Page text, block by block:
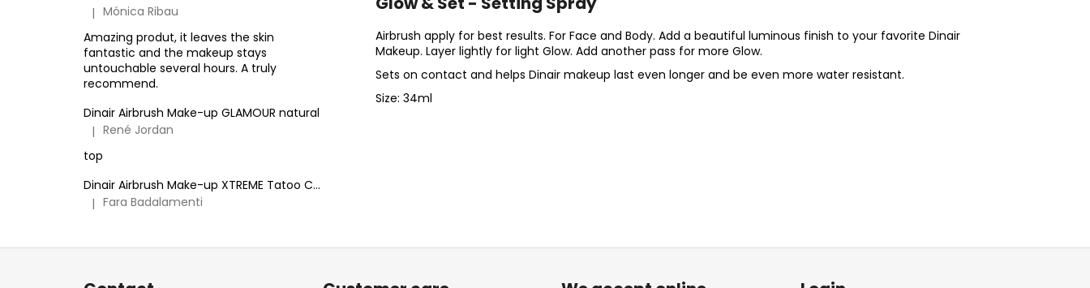
The product rating is 5 out of 5 stars.
| Mónica Ribau
Amazing produt, it leaves the skin
fantastic and the makeup stays
untouchable several hours. A truly
recommend.
Dinair Airbrush Make-up GLAMOUR natural
The product rating is 5 out of 5 stars.
| René Jordan
top
Dinair Airbrush Make-up XTREME Tatoo Cover
The product rating is 5 out of 5 stars.
| Fara Badalamenti
Airbrush apply for best results. For Face and Body. Add a beautiful luminous finish to your favorite Dinair
Makeup. Layer lightly for light Glow. Add another pass for more Glow.
Sets on contact and helps Dinair makeup last even longer and be even more water resistant.
Size: 34ml